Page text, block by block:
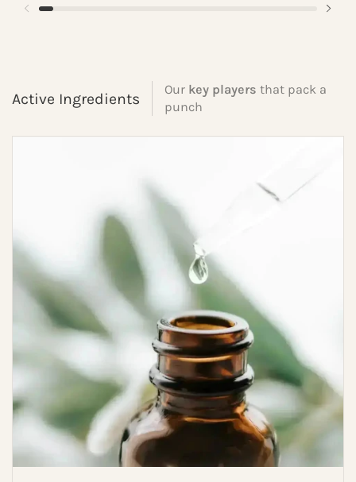
Active Ingredients Our key players that pack a
punch